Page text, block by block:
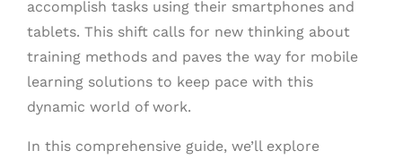
accomplish tasks using their smartphones and
tablets. This shift calls for new thinking about
training methods and paves the way for mobile
learning solutions to keep pace with this
dynamic world of work.
In this comprehensive guide, we’ll explore